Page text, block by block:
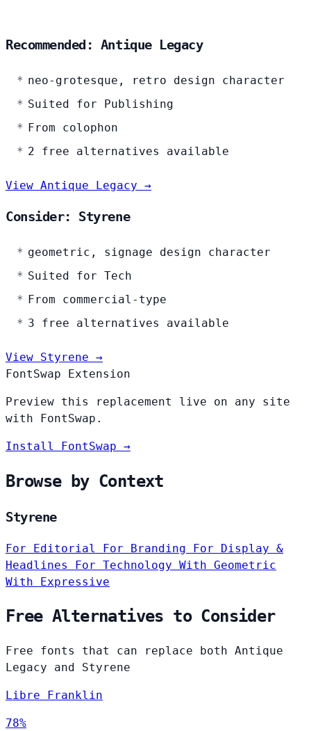
Recommended: Antique Legacy
neo-grotesque, retro design character
Suited for Publishing
From colophon
2 free alternatives available
View Antique Legacy →
Consider: Styrene
geometric, signage design character
Suited for Tech
From commercial-type
3 free alternatives available
View Styrene →
FontSwap Extension
Preview this replacement live on any site
with FontSwap.
Install FontSwap →
Browse by Context
Styrene
For Editorial For Branding For Display &
Headlines For Technology With Geometric
With Expressive
Free Alternatives to Consider
Free fonts that can replace both Antique
Legacy and Styrene
Libre Franklin
78%